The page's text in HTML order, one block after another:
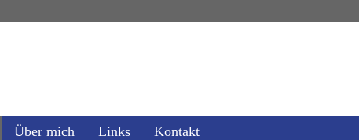
Über mich Links Kontakt